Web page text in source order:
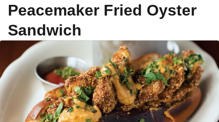
Peacemaker Fried Oyster
Sandwich